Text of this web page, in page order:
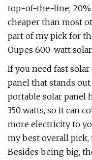
top-of-the-line, 20%
cheaper than most
part of my pick for
Oupes 600-watt
If you need fast
panel that stands out
portable solar panel
350 watts, so it can
more electricity to
my best overall pick,
Besides being big,